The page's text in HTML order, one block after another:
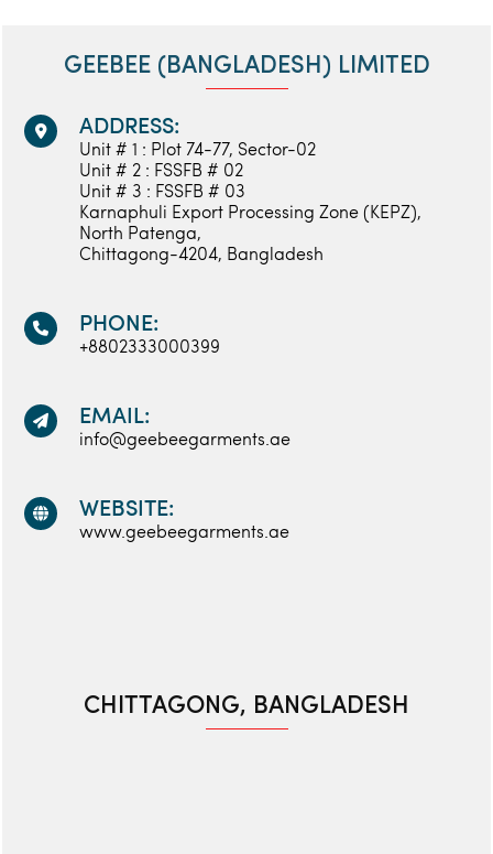
GEEBEE (BANGLADESH) LIMITED
ADDRESS:
Unit # 1 : Plot 74-77, Sector-02
Unit # 2 : FSSFB # 02
Unit # 3 : FSSFB # 03
Karnaphuli Export Processing Zone (KEPZ),
North Patenga,
Chittagong-4204, Bangladesh
PHONE:
+8802333000399
EMAIL:
info@geebeegarments.ae
WEBSITE:
www.geebeegarments.ae
CHITTAGONG, BANGLADESH